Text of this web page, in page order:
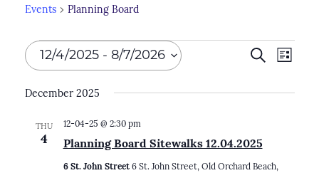
Events Planning Board
Events
Events
Search
List
12/4/2025 - 8/7/2026
date.
December 2025
THU
4 Planning Board Sitewalks 12.04.2025
12-04-25 @ 2:30 pm
6 St. John Street 6 St. John Street, Old Orchard Beach,